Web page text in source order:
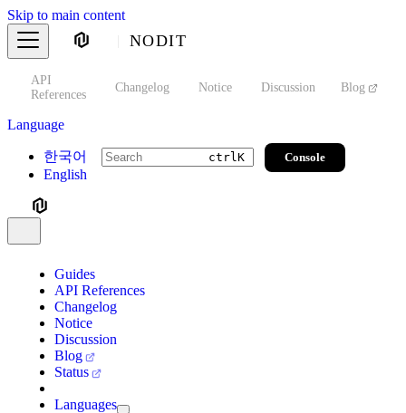
Skip to main content
NODIT
API
References
Changelog Notice Discussion Blog
Language
한국어
English
ctrlK Console
Guides
API References
Changelog
Notice
Discussion
Blog
Status
Languages